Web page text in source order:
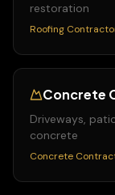
restoration
Roofing
Concrete
Driveways,
concrete
Concrete